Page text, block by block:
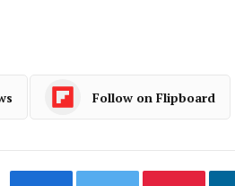
Follow on Flipboard